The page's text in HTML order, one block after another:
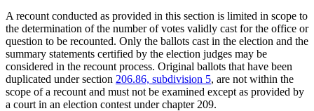
A recount conducted as provided in this section is limited in scope to
the determination of the number of votes validly cast for the office or
question to be recounted. Only the ballots cast in the election and the
summary statements certified by the election judges may be
considered in the recount process. Original ballots that have been
duplicated under section 206.86, subdivision 5, are not within the
scope of a recount and must not be examined except as provided by
a court in an election contest under chapter 209.